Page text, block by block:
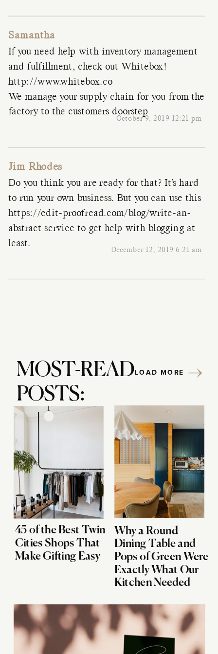
Samantha
October 9, 2019 12:21 pm
If you need help with inventory management
and fulfillment, check out Whitebox!
http://www.whitebox.co
We manage your supply chain for you from the
factory to the customers doorstep
Jim Rhodes
December 12, 2019 6:21 am
Do you think you are ready for that? It’s hard
to run your own business. But you can use this
https://edit-proofread.com/blog/write-an-
abstract service to get help with blogging at
least.
MOST-READ
POSTS:
45 of the Best Twin
Cities Shops That
Make Gifting Easy
Why a Round
Dining Table and
Pops of Green Were
Exactly What Our
Kitchen Needed
LOAD MORE